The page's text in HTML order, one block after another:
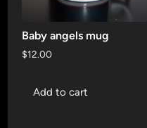
Baby angels mug
$12.00
Add to cart